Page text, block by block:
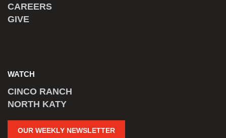
CAREERS
GIVE
WATCH
CINCO RANCH
NORTH KATY
OUR WEEKLY NEWSLETTER